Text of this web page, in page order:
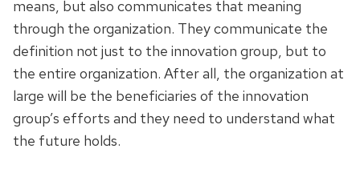
means, but also communicates that meaning
through the organization. They communicate the
definition not just to the innovation group, but to
the entire organization. After all, the organization at
large will be the beneficiaries of the innovation
group’s efforts and they need to understand what
the future holds.